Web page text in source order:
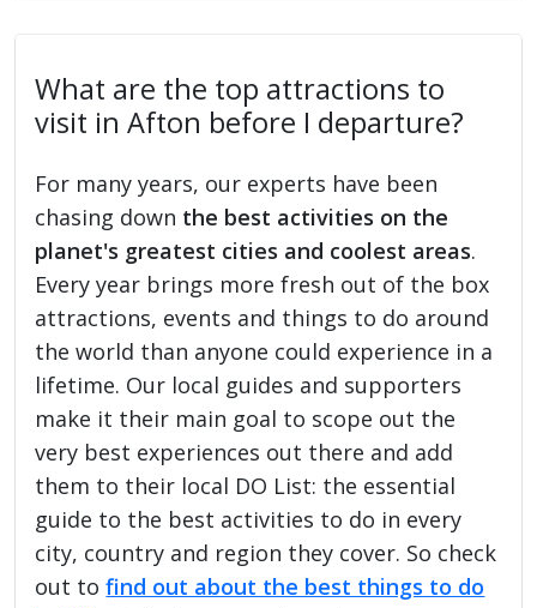
What are the top attractions to
visit in Afton before I departure?
For many years, our experts have been
chasing down the best activities on the
planet's greatest cities and coolest areas.
Every year brings more fresh out of the box
attractions, events and things to do around
the world than anyone could experience in a
lifetime. Our local guides and supporters
make it their main goal to scope out the
very best experiences out there and add
them to their local DO List: the essential
guide to the best activities to do in every
city, country and region they cover. So check
out tofind out about the best things to do